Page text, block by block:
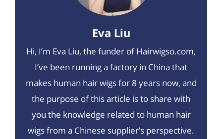
Eva Liu
Hi, I’m Eva Liu, the funder of Hairwigso.com,
I’ve been running a factory in China that
makes human hair wigs for 8 years now, and
the purpose of this article is to share with
you the knowledge related to human hair
wigs from a Chinese supplier’s perspective.